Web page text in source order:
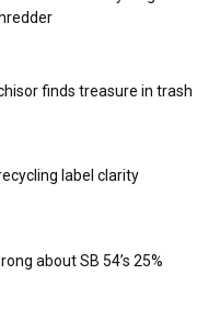
finds treasure in trash
label clarity
about SB 54’s 25%